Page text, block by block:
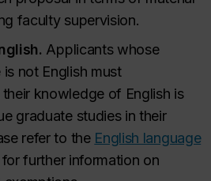
faculty supervision.
Applicants whose
not English must
knowledge of English is
graduate studies in their
refer to the English language
further information on